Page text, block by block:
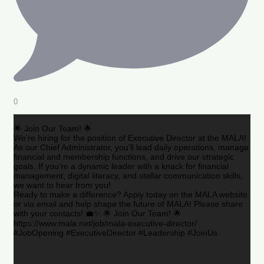
0
🌟 Join Our Team! 🌟
We’re hiring for the position of Executive Director at the MALA!
As our Chief Administrator, you’ll lead daily operations, manage
financial and membership functions, and drive our strategic
goals. If you’re a dynamic leader with a knack for financial
management, digital literacy, and stellar communication skills,
we want to hear from you!
Ready to make a difference? Apply today on the MALA website
or via email and help shape the future of MALA! Please share
with your contacts! 💼✨ 🌟 Join Our Team! 🌟
https://www.mala.net/job/mala-executive-director/
#JobOpening #ExecutiveDirector #Leadership #JoinUs